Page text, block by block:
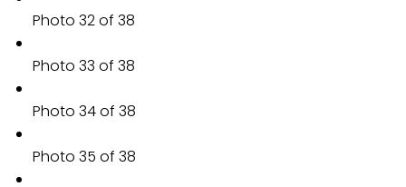
Photo 32 of 38
Photo 33 of 38
Photo 34 of 38
Photo 35 of 38